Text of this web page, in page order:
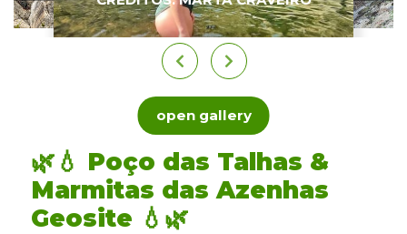
open gallery
🌿💧 Poço das Talhas &
Marmitas das Azenhas
Geosite 💧🌿